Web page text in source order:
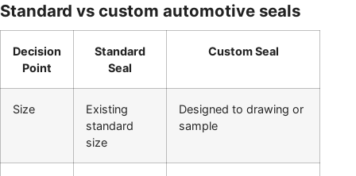
Standard vs custom automotive seals
Decision
Point
Standard
Seal
Custom Seal
Size
Existing
standard
size
Designed to drawing or
sample